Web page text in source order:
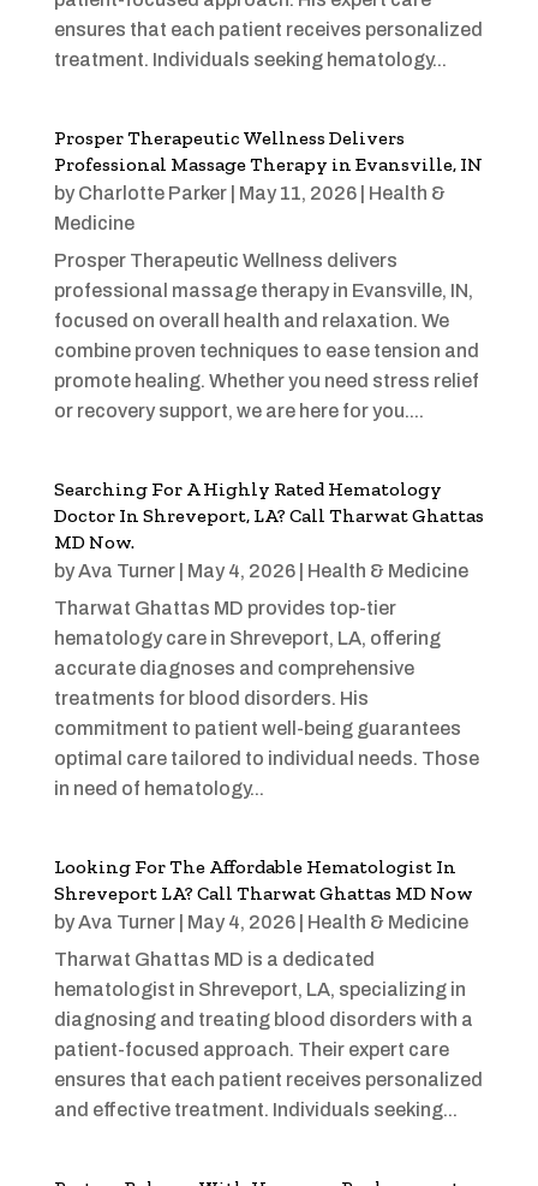
ensures that each patient receives personalized
treatment. Individuals seeking hematology...
Prosper Therapeutic Wellness Delivers
Professional Massage Therapy in Evansville, IN
by Charlotte Parker| May 11, 2026| Health &
Medicine
Prosper Therapeutic Wellness delivers
professional massage therapy in Evansville, IN,
focused on overall health and relaxation. We
combine proven techniques to ease tension and
promote healing. Whether you need stress relief
or recovery support, we are here for you....
Searching For A Highly Rated Hematology
Doctor In Shreveport, LA? Call Tharwat Ghattas
MD Now.
byAva Turner| May 4, 2026| Health & Medicine
Tharwat Ghattas MD provides top-tier
hematology care in Shreveport, LA, offering
accurate diagnoses and comprehensive
treatments for blood disorders. His
commitment to patient well-being guarantees
optimal care tailored to individual needs. Those
in need of hematology...
Looking For The Affordable Hematologist In
Shreveport LA? Call Tharwat Ghattas MD Now
byAva Turner| May 4, 2026| Health & Medicine
Tharwat Ghattas MD is a dedicated
hematologist in Shreveport, LA, specializing in
diagnosing and treating blood disorders with a
patient-focused approach. Their expert care
ensures that each patient receives personalized
and effective treatment. Individuals seeking...